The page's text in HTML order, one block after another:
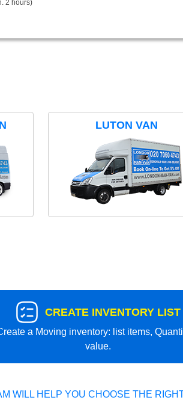
2 hours)
LUTON VAN
CREATE INVENTORY LIST
a Moving inventory: list items,
value.
WILL HELP YOU CHOOSE THE